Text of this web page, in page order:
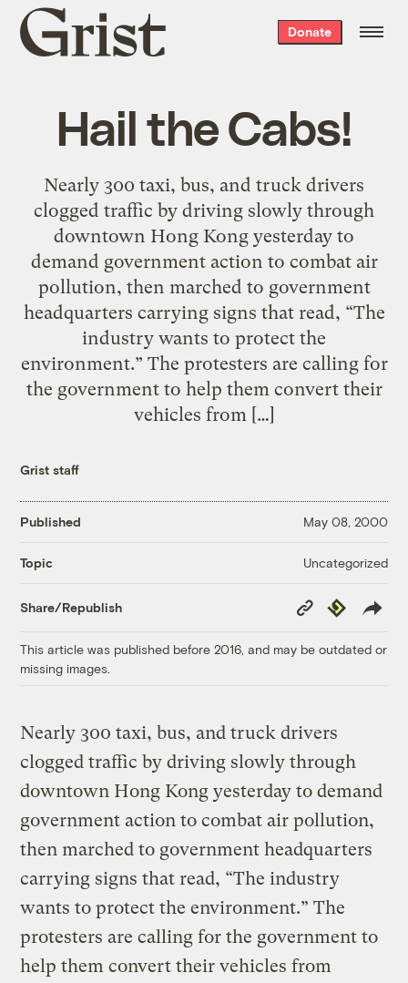
Grist
home
Donate
Hail the Cabs!
Nearly 300 taxi, bus, and truck drivers
clogged traffic by driving slowly through
downtown Hong Kong yesterday to
demand government action to combat air
pollution, then marched to government
headquarters carrying signs that read, “The
industry wants to protect the
environment.” The protesters are calling for
the government to help them convert their
vehicles from […]
Grist staff
Published May 08, 2000
Topic Uncategorized
Share/Republish
Copy
Link
Republish
This article was published before 2016, and may be outdated or
missing images.
Nearly 300 taxi, bus, and truck drivers
clogged traffic by driving slowly through
downtown Hong Kong yesterday to demand
government action to combat air pollution,
then marched to government headquarters
carrying signs that read, “The industry
wants to protect the environment.” The
protesters are calling for the government to
help them convert their vehicles from